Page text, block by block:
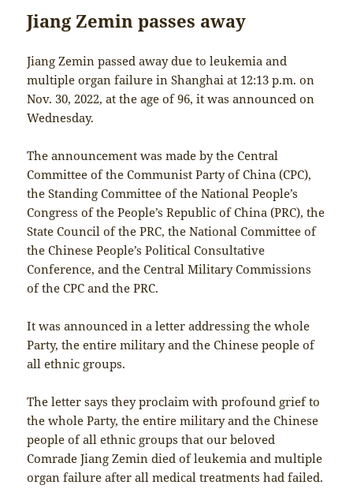
Jiang Zemin passes away
Jiang Zemin passed away due to leukemia and
multiple organ failure in Shanghai at 12:13 p.m. on
Nov. 30, 2022, at the age of 96, it was announced on
Wednesday.
The announcement was made by the Central
Committee of the Communist Party of China (CPC),
the Standing Committee of the National People’s
Congress of the People’s Republic of China (PRC), the
State Council of the PRC, the National Committee of
the Chinese People’s Political Consultative
Conference, and the Central Military Commissions
of the CPC and the PRC.
It was announced in a letter addressing the whole
Party, the entire military and the Chinese people of
all ethnic groups.
The letter says they proclaim with profound grief to
the whole Party, the entire military and the Chinese
people of all ethnic groups that our beloved
Comrade Jiang Zemin died of leukemia and multiple
organ failure after all medical treatments had failed.